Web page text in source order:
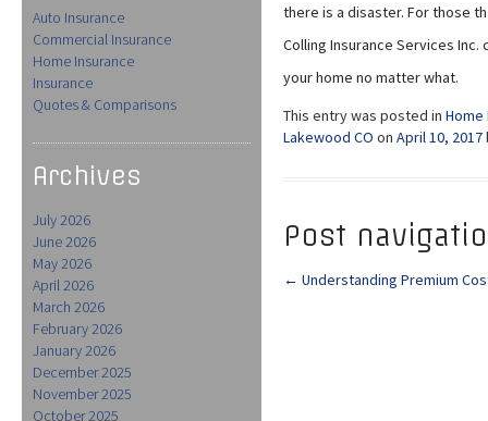
Auto Insurance
Commercial Insurance
Home Insurance
Insurance
Quotes & Comparisons
Archives
July 2026
June 2026
May 2026
April 2026
March 2026
February 2026
January 2026
December 2025
November 2025
October 2025
there is a disaster. For those
Colling Insurance Services
your home no matter what.
This entry was posted in Home
Lakewood CO on April 10, 2017
Post
← Understanding Premium